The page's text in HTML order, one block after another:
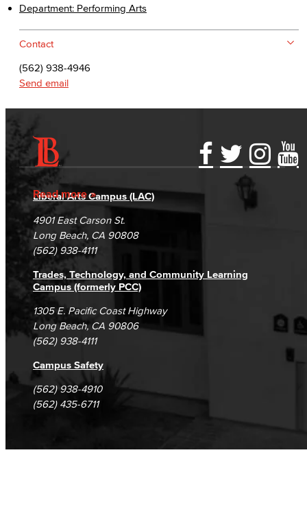
Department: Performing Arts
Contact
(562) 938-4946
Send email
Read more
Accessibility Statement
Accreditation
Campus Maps
Gainful Employment Disclosure
Fraud Reporting
DSPS Grievance Process
Student Complaints & Grievances
Directory
Careers
Unsubscribe/Opt-Out
Liberal Arts Campus (LAC)
4901 East Carson St.
Long Beach, CA 90808
(562) 938-4111
Trades, Technology, and Community Learning
Campus (formerly PCC)
1305 E. Pacific Coast Highway
Long Beach, CA 90806
(562) 938-4111
Campus Safety
(562) 938-4910
(562) 435-6711